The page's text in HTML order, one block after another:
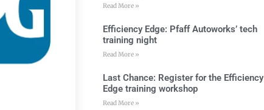
Read More »
Efficiency Edge: Pfaff Autoworks’ tech
training night
Read More »
Last Chance: Register for the Efficiency
Edge training workshop
Read More »